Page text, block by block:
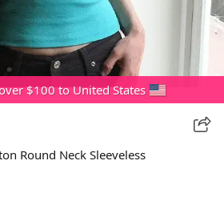
$100 to United States
Round Neck Sleeveless